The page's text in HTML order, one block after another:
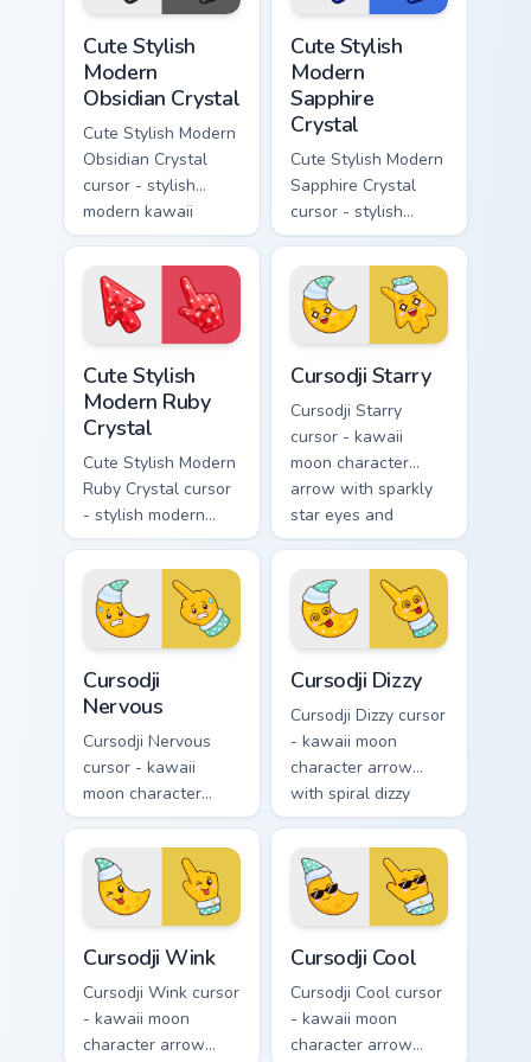
Cute Stylish
Modern
Obsidian Crystal
Cute Stylish Modern
Obsidian Crystal
cursor - stylish
modern kawaii
crystal arrow with
glossy black
obsidian glass and a
matching pointer.
Cute Stylish
Modern
Sapphire
Crystal
Cute Stylish Modern
Sapphire Crystal
cursor - stylish
modern kawaii
crystal arrow with
deep sapphire blue
gem facets and a
matching pointer.
Cute Stylish
Modern Ruby
Crystal
Cute Stylish Modern
Ruby Crystal cursor
- stylish modern
kawaii crystal arrow
with ruby red gem
facets and a
matching pointer.
Cursodji Starry
Cursodji Starry
cursor - kawaii
moon character
arrow with sparkly
star eyes and
excited grin and a
matching pointing
hand.
Cursodji
Nervous
Cursodji Nervous
cursor - kawaii
moon character
arrow with sweat-
drop nervous smile
and a matching
pointing hand.
Cursodji Dizzy
Cursodji Dizzy cursor
- kawaii moon
character arrow
with spiral dizzy
eyes and silly
tongue and a
matching pointing
hand.
Cursodji Wink
Cursodji Wink cursor
- kawaii moon
character arrow
Cursodji Cool
Cursodji Cool cursor
- kawaii moon
character arrow